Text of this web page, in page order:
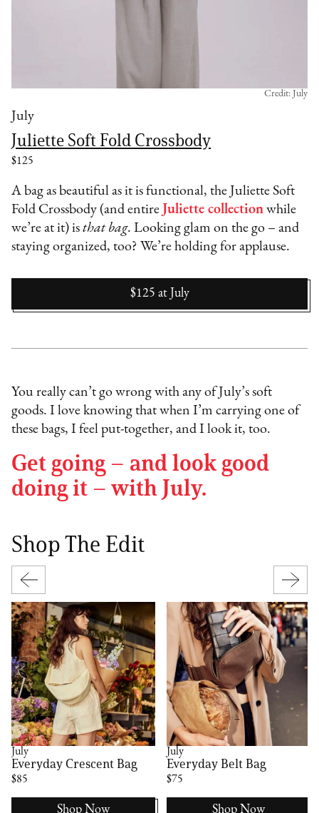
July
Juliette Soft Fold Crossbody
$125
Credit: July
A bag as beautiful as it is functional, the Juliette Soft
Fold Crossbody (and entire Juliette collection while
we’re at it) isthat bag. Looking glam on the go – and
staying organized, too? We’re holding for applause.
$125 at July
You really can’t go wrong with any of July’s soft
goods. I love knowing that when I’m carrying one of
these bags, I feel put-together, and I look it, too.
Get going – and look good
doing it – with July.
Shop The Edit
July
Everyday Crescent Bag
$85
Shop Now
July
Everyday Belt Bag
$75
Shop Now